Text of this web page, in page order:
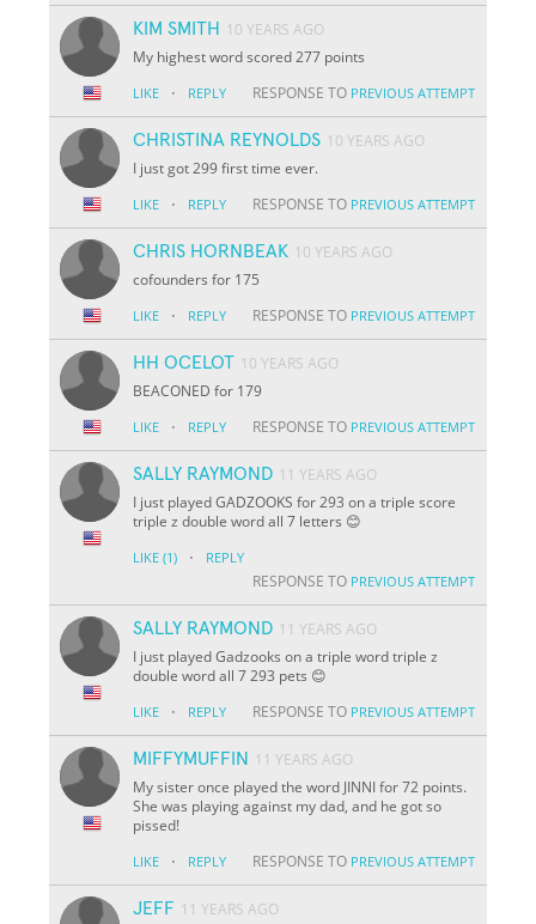
KIM SMITH
10 YEARS AGO
My highest word scored 277 points
LIKE · REPLY RESPONSE TO PREVIOUS ATTEMPT
CHRISTINA REYNOLDS 10 YEARS AGO
I just got 299 first time ever.
LIKE · REPLY RESPONSE TO PREVIOUS ATTEMPT
CHRIS HORNBEAK 10 YEARS AGO
cofounders for 175
LIKE · REPLY RESPONSE TO PREVIOUS ATTEMPT
HH OCELOT 10 YEARS AGO
BEACONED for 179
LIKE · REPLY RESPONSE TO PREVIOUS ATTEMPT
SALLY RAYMOND 11 YEARS AGO
I just played GADZOOKS for 293 on a triple score
triple z double word all 7 letters 😊
LIKE (1) · REPLY
RESPONSE TO PREVIOUS ATTEMPT
SALLY RAYMOND 11 YEARS AGO
I just played Gadzooks on a triple word triple z
double word all 7 293 pets 😊
LIKE · REPLY RESPONSE TO PREVIOUS ATTEMPT
MIFFYMUFFIN
11 YEARS AGO
My sister once played the word JINNI for 72 points.
She was playing against my dad, and he got so
pissed!
LIKE · REPLY RESPONSE TO PREVIOUS ATTEMPT
JEFF 11 YEARS AGO